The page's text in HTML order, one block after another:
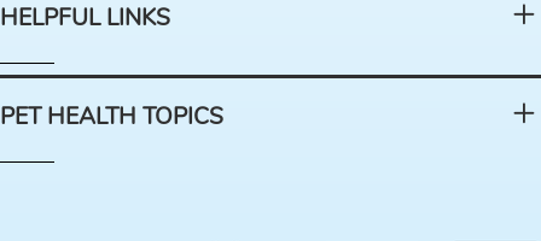
HELPFUL LINKS
PET HEALTH TOPICS